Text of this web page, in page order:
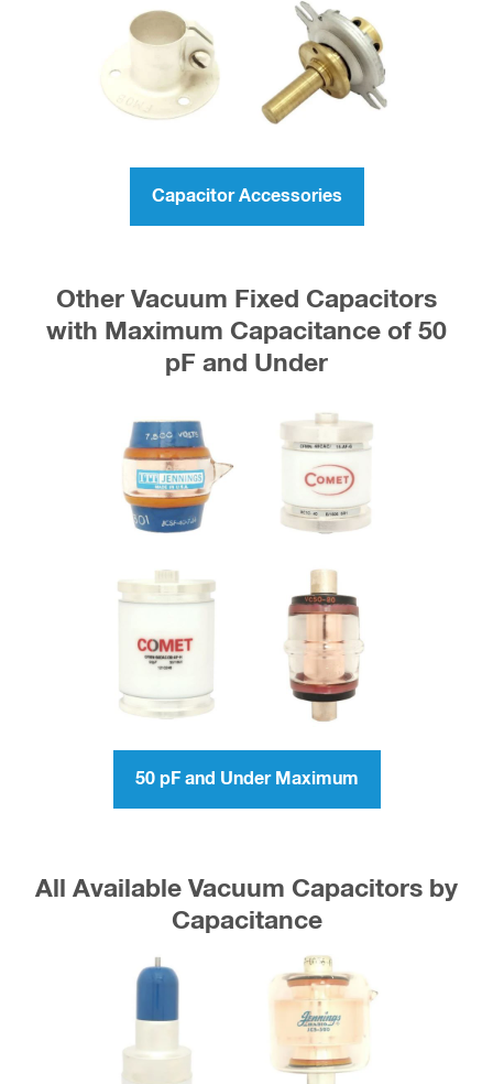
Capacitor Accessories
Other Vacuum Fixed Capacitors
with Maximum Capacitance of 50
pF and Under
50 pF and Under Maximum
All Available Vacuum Capacitors by
Capacitance